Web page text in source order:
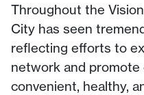
Throughout the
City has seen
reflecting efforts to
network and promote
convenient, healthy,